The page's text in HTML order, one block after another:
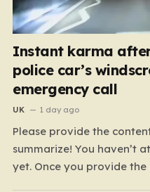
Instant karma
police car’s
emergency call
UK 1 day ago
Please provide the
summarize! You haven’t
yet. Once you provide